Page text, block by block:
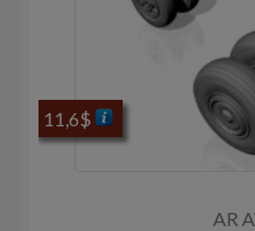
AR
11,6$